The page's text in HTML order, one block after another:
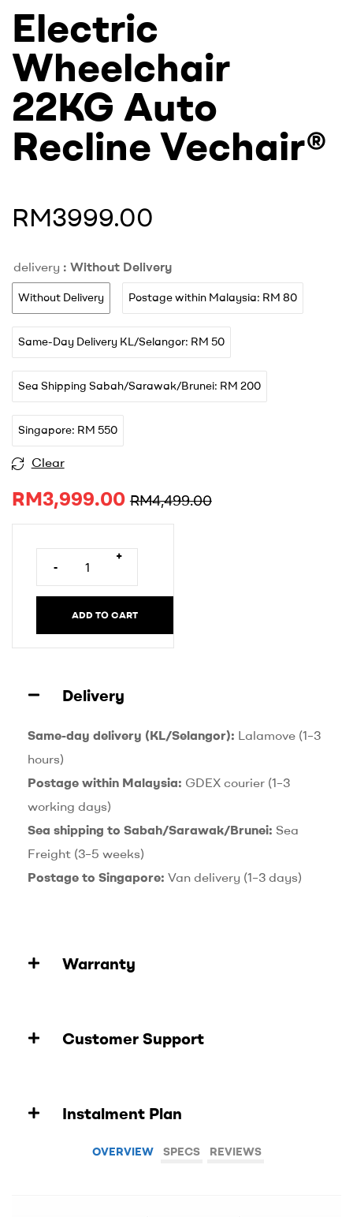
Electric
Wheelchair
22KG Auto
Recline Vechair®
RM3999.00
delivery : Without Delivery
Without Delivery Postage within Malaysia: RM 80
Same-Day Delivery KL/Selangor: RM 50
Sea Shipping Sabah/Sarawak/Brunei: RM 200
Singapore: RM 550
Clear
RM4,499.00
RM3,999.00
-
+
ADD TO CART
A
t
e
Delivery
Same-day delivery (KL/Selangor): Lalamove (1–3
hours)
Postage within Malaysia: GDEX courier (1–3
working days)
Sea shipping to Sabah/Sarawak/Brunei: Sea
Freight (3–5 weeks)
Postage to Singapore: Van delivery (1–3 days)
Warranty
Customer Support
Instalment Plan
OVERVIEW SPECS REVIEWS